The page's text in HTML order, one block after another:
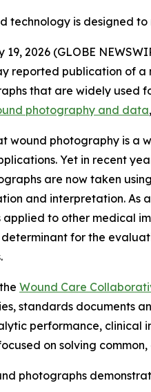
technology is designed
19, 2026 (GLOBE
reported publication of
that are widely used
photography and data
wound photography is a
Yet in recent
are now taken
and interpretation. As
to other medical
for the
Wound Care
standards documents
performance, clinical
on solving
photographs